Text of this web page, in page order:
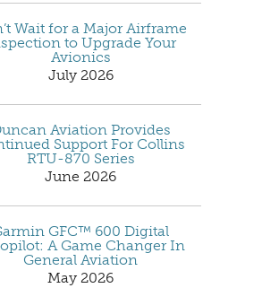
Wait for a Major Airframe
to Upgrade Your
Avionics
July 2026
Aviation Provides
Support For Collins
RTU-870 Series
June 2026
GFC™ 600 Digital
A Game Changer In
General Aviation
May 2026